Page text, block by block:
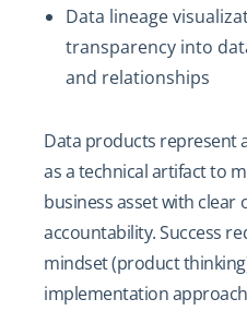
Data lineage
transparency into
and relationships
Data products represent
as a technical artifact to
business asset with clear
accountability. Success
mindset (product
implementation